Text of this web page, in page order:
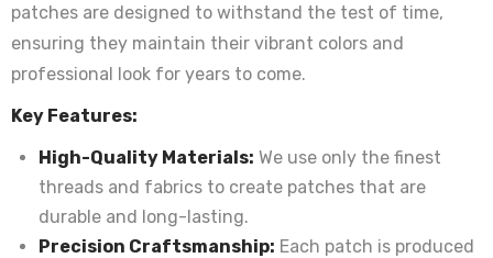
patches are designed to withstand the test of time,
ensuring they maintain their vibrant colors and
professional look for years to come.
Key Features:
High-Quality Materials: We use only the finest
threads and fabrics to create patches that are
durable and long-lasting.
Precision Craftsmanship: Each patch is produced